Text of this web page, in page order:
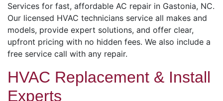
Services for fast, affordable AC repair in Gastonia, NC.
Our licensed HVAC technicians service all makes and
models, provide expert solutions, and offer clear,
upfront pricing with no hidden fees. We also include a
free service call with any repair.
HVAC Replacement & Install
Experts